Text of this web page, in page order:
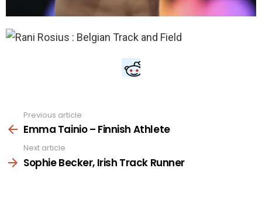
more
Previous article
Emma Tainio – Finnish Athlete
Next article
Sophie Becker, Irish Track Runner